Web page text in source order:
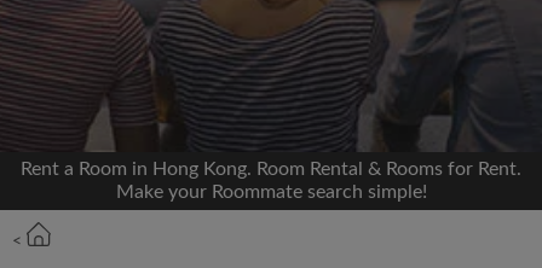
Signup with Facebook
We'll never post on your timeline without your
permission
OR
Rent a Room in Hong Kong. Room Rental & Rooms for Rent.
Make your Roommate search simple!
<